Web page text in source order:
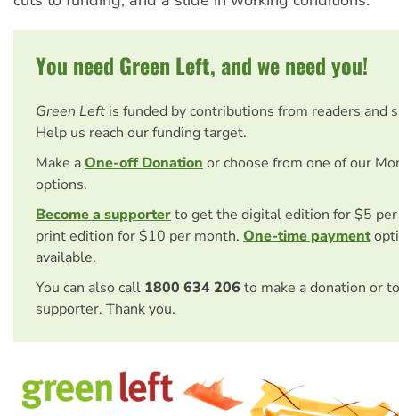
You need Green Left, and we need you!
Green Left is funded by contributions from readers and
Help us reach our funding target.
Make aOne-off Donationor choose from one of our
options.
Become a supporterto get the digital edition for $5
print edition for $10 per month. One-time payment
available.
You can also call 1800 634 206 to make a donation or
supporter. Thank you.